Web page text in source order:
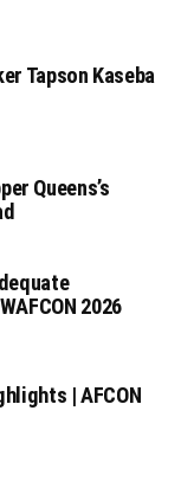
Tapson Kaseba
Queens’s
2026
| AFCON